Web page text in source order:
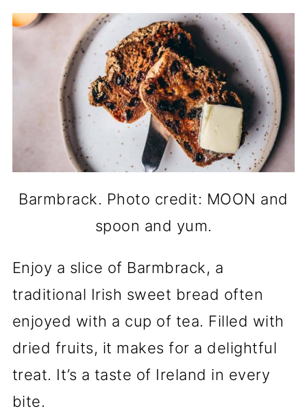
Barmbrack. Photo credit: MOON and
spoon and yum.
Enjoy a slice of Barmbrack, a
traditional Irish sweet bread often
enjoyed with a cup of tea. Filled with
dried fruits, it makes for a delightful
treat. It’s a taste of Ireland in every
bite.